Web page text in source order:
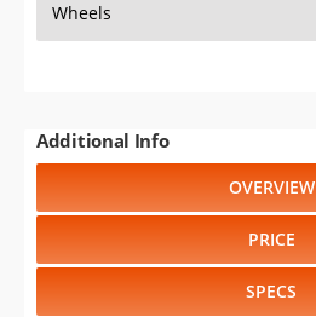
Wheels
Additional Info
OVERVIEW
PRICE
SPECS